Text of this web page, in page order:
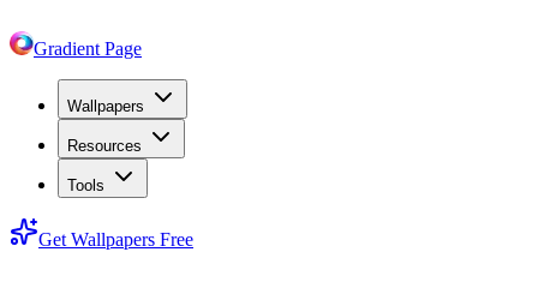
Gradient Page
Wallpapers
Resources
Tools
Get Wallpapers Free